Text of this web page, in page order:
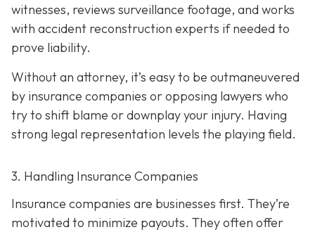
witnesses, reviews surveillance footage, and works
with accident reconstruction experts if needed to
prove liability.
Without an attorney, it’s easy to be outmaneuvered
by insurance companies or opposing lawyers who
try to shift blame or downplay your injury. Having
strong legal representation levels the playing field.
3. Handling Insurance Companies
Insurance companies are businesses first. They’re
motivated to minimize payouts. They often offer